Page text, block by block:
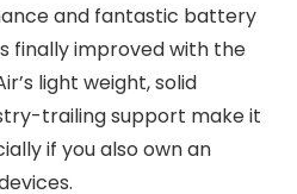
and fantastic battery
finally improved with the
light weight, solid
trailing support make it
if you also own an